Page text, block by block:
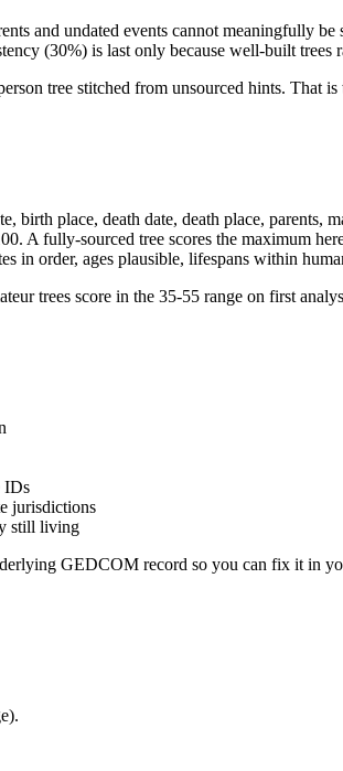
and undated events cannot meaningfully
(30%) is last only because well-built
tree stitched from unsourced hints. That is
birth place, death date, death place, parents,
A fully-sourced tree scores the maximum
in order, ages plausible, lifespans within
trees score in the 35-55 range on first
IDs
jurisdictions
still living
GEDCOM record so you can fix it in